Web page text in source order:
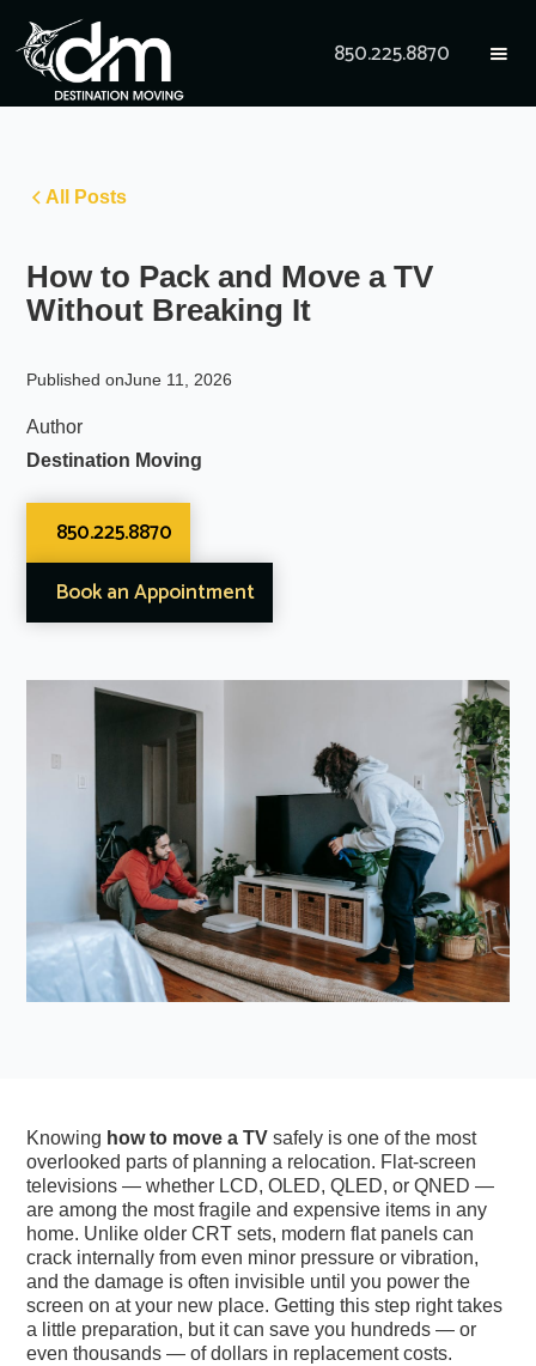
850.225.8870
All Posts
How to Pack and Move a TV
Without Breaking It
Published onJune 11, 2026
Author
Destination Moving
850.225.8870
Book an Appointment
Knowing how to move a TV safely is one of the most
overlooked parts of planning a relocation. Flat-screen
televisions — whether LCD, OLED, QLED, or QNED —
are among the most fragile and expensive items in any
home. Unlike older CRT sets, modern flat panels can
crack internally from even minor pressure or vibration,
and the damage is often invisible until you power the
screen on at your new place. Getting this step right takes
a little preparation, but it can save you hundreds — or
even thousands — of dollars in replacement costs.